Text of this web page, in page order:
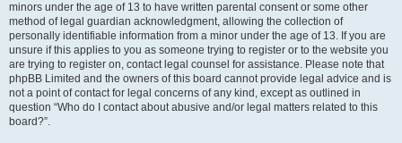
minors under the age of 13 to have written parental consent or some other
method of legal guardian acknowledgment, allowing the collection of
personally identifiable information from a minor under the age of 13. If you are
unsure if this applies to you as someone trying to register or to the website you
are trying to register on, contact legal counsel for assistance. Please note that
phpBB Limited and the owners of this board cannot provide legal advice and is
not a point of contact for legal concerns of any kind, except as outlined in
question “Who do I contact about abusive and/or legal matters related to this
board?”.